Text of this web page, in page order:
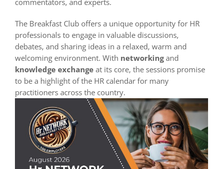
commentators, and experts.
The Breakfast Club offers a unique opportunity for HR
professionals to engage in valuable discussions,
debates, and sharing ideas in a relaxed, warm and
welcoming environment. With networkingand
knowledge exchangeat its core, the sessions promise
to be a highlight of the HR calendar for many
practitioners across the country.